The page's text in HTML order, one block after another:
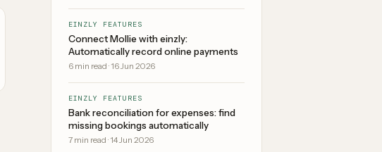
EINZLY FEATURES
Connect Mollie with einzly:
Automatically record online payments
6 min read · 16 Jun 2026
EINZLY FEATURES
Bank reconciliation for expenses: find
missing bookings automatically
7 min read · 14 Jun 2026